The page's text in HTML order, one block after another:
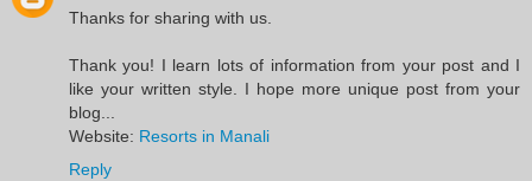
Thanks for sharing with us.
Thank you! I learn lots of information from your post and I
like your written style. I hope more unique post from your
blog...
Website: Resorts in Manali
Reply